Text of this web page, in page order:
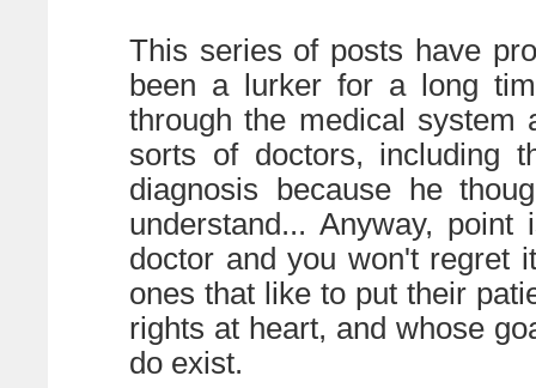
This series of posts have
been a lurker for a long
through the medical
sorts of doctors, including
diagnosis because he
understand... Anyway,
doctor and you won't regret
ones that like to put their
rights at heart, and whose
do exist.